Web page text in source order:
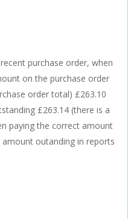
purchase order, when
on the purchase order
order total) £263.10
£263.14 (there is a
paying the correct amount
outanding in reports